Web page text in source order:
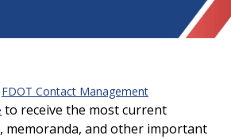
FDOT Contact Management
to receive the most current
memoranda, and other important